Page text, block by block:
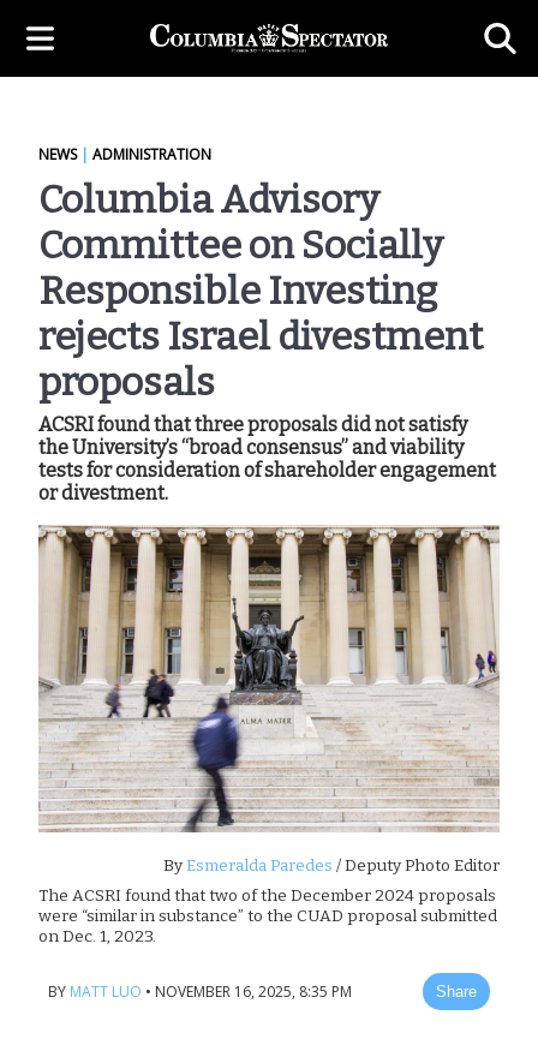
NEWS| ADMINISTRATION
Columbia Advisory
Committee on Socially
Responsible Investing
rejects Israel divestment
proposals
ACSRI found that three proposals did not satisfy
the University’s “broad consensus” and viability
tests for consideration of shareholder engagement
or divestment.
ByEsmeralda Paredes / Deputy Photo Editor
The ACSRI found that two of the December 2024 proposals
were “similar in substance” to the CUAD proposal submitted
on Dec. 1, 2023.
BY MATT LUO • NOVEMBER 16, 2025, 8:35 PM Share